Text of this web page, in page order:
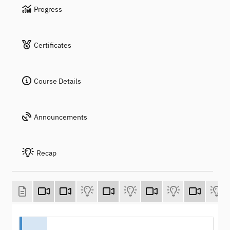
Progress
Certificates
Course Details
Announcements
Recap